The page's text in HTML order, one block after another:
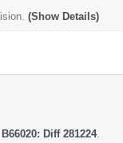
(Show Details)
B66020: Diff 281224.